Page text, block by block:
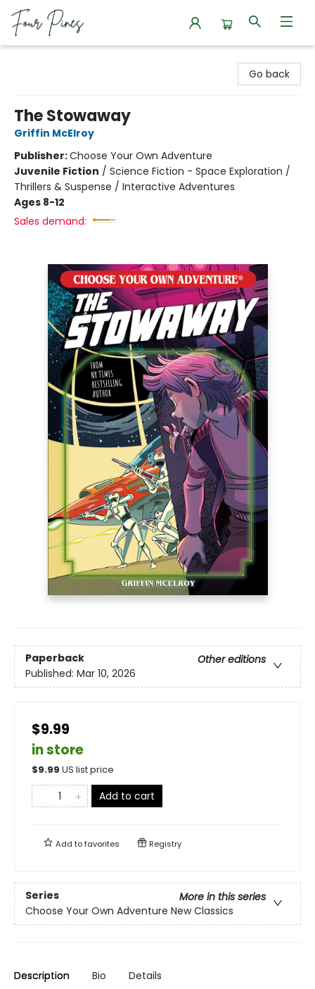
Go back
The Stowaway
Griffin McElroy
Publisher:Choose Your Own Adventure
Juvenile Fiction / Science Fiction - Space Exploration /
Thrillers & Suspense / Interactive Adventures
Ages 8-12
Sales demand:
Paperback
Other editions
Published: Mar 10, 2026
$9.99
in store
$9.99 US list price
Add to cart
Add tofavorites Registry
Series
More in this series
Choose Your Own Adventure New Classics
Description Bio Details